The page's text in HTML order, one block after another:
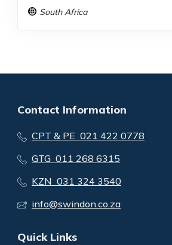
South Africa
Contact Information
CPT & PE 021 422 0778
GTG 011 268 6315
KZN 031 324 3540
info@swindon.co.za
Quick Links